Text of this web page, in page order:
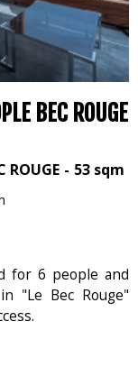
BEC ROUGE
ROUGE 53 sqm
for 6 people and
"Le Bec Rouge"